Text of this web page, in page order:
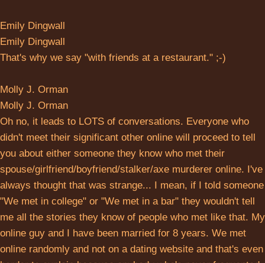
Emily Dingwall
Emily Dingwall
That's why we say "with friends at a restaurant." ;-)
Molly J. Orman
Molly J. Orman
Oh no, it leads to LOTS of conversations. Everyone who
didn't meet their significant other online will proceed to tell
you about either someone they know who met their
spouse/girlfriend/boyfriend/stalker/axe murderer online. I've
always thought that was strange... I mean, if I told someone
"We met in college" or "We met in a bar" they wouldn't tell
me all the stories they know of people who met like that. My
online guy and I have been married for 8 years. We met
online randomly and not on a dating website and that's even